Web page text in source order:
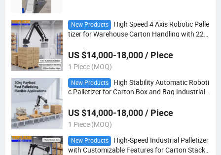
New Products
High Speed 4 Axis Robotic Palle
tizer for Warehouse Carton Handling with 220
US $14,000-18,000 / Piece
1 Piece (MOQ)
New Products
High Stability Automatic Roboti
c Palletizer for Carton Box and Bag Industrial
US $14,000-18,000 / Piece
1 Piece (MOQ)
New Products
High-Speed Industrial Palletizer
with Customizable Features for Carton Stacki